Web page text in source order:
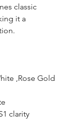
classic
it a
,Rose Gold
clarity